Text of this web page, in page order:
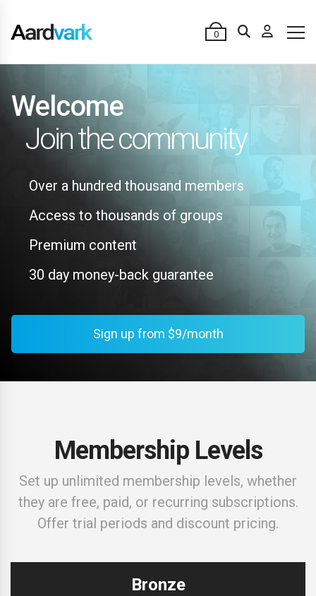
0
Welcome
Join the community
Over a hundred thousand members
Access to thousands of groups
Premium content
30 day money-back guarantee
Sign up from $9/month
Membership Levels
Set up unlimited membership levels, whether
they are free, paid, or recurring subscriptions.
Offer trial periods and discount pricing.
Bronze